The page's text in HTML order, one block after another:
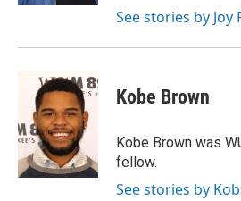
See stories by Joy
Kobe Brown
Kobe Brown was
fellow.
See stories by